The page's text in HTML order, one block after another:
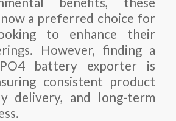
a preferred choice for
to enhance their
However, finding a
battery exporter is
consistent product
delivery, and long-term